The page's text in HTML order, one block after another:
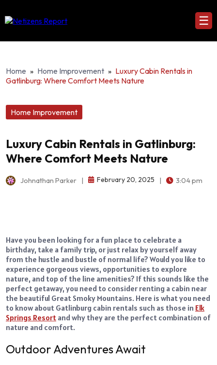
☰
Home » Home Improvement » Luxury Cabin Rentals in
Gatlinburg: Where Comfort Meets Nature
Home Improvement
Luxury Cabin Rentals in Gatlinburg:
Where Comfort Meets Nature
Johnathan Parker February 20, 2025 3:04 pm
Have you been looking for a fun place to celebrate a
birthday, take a family trip, or just relax by yourself away
from the hustle and bustle of normal life? Would you like to
experience gorgeous views, opportunities to explore
nature, and top of the line amenities? If this sounds like the
perfect getaway, you need to consider renting a cabin near
the beautiful Great Smoky Mountains. Here is what you need
to know about Gatlinburg cabin rentals such as those in Elk
Springs Resort and why they are the perfect combination of
nature and comfort.
Outdoor Adventures Await